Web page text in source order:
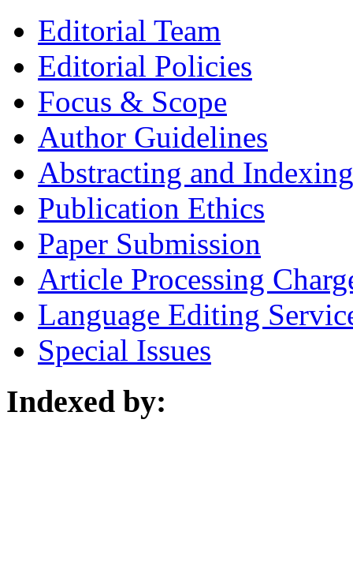
Editorial Team
Editorial Policies
Focus & Scope
Author Guidelines
Abstracting and Indexing
Publication Ethics
Paper Submission
Article Processing
Language Editing
Special Issues
Indexed by: